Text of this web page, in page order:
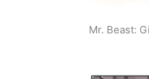
Mr. Beast: